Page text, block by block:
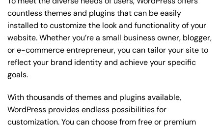
countless themes and plugins that can be easily
installed to customize the look and functionality of your
website. Whether you’re a small business owner, blogger,
or e-commerce entrepreneur, you can tailor your site to
reflect your brand identity and achieve your specific
goals.
With thousands of themes and plugins available,
WordPress provides endless possibilities for
customization. You can choose from free or premium